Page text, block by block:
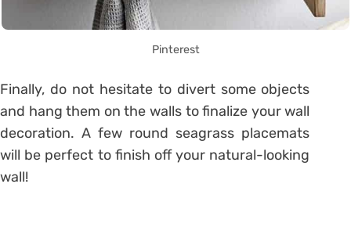
Pinterest
Finally, do not hesitate to divert some objects
and hang them on the walls to finalize your wall
decoration. A few round seagrass placemats
will be perfect to finish off your natural-looking
wall!